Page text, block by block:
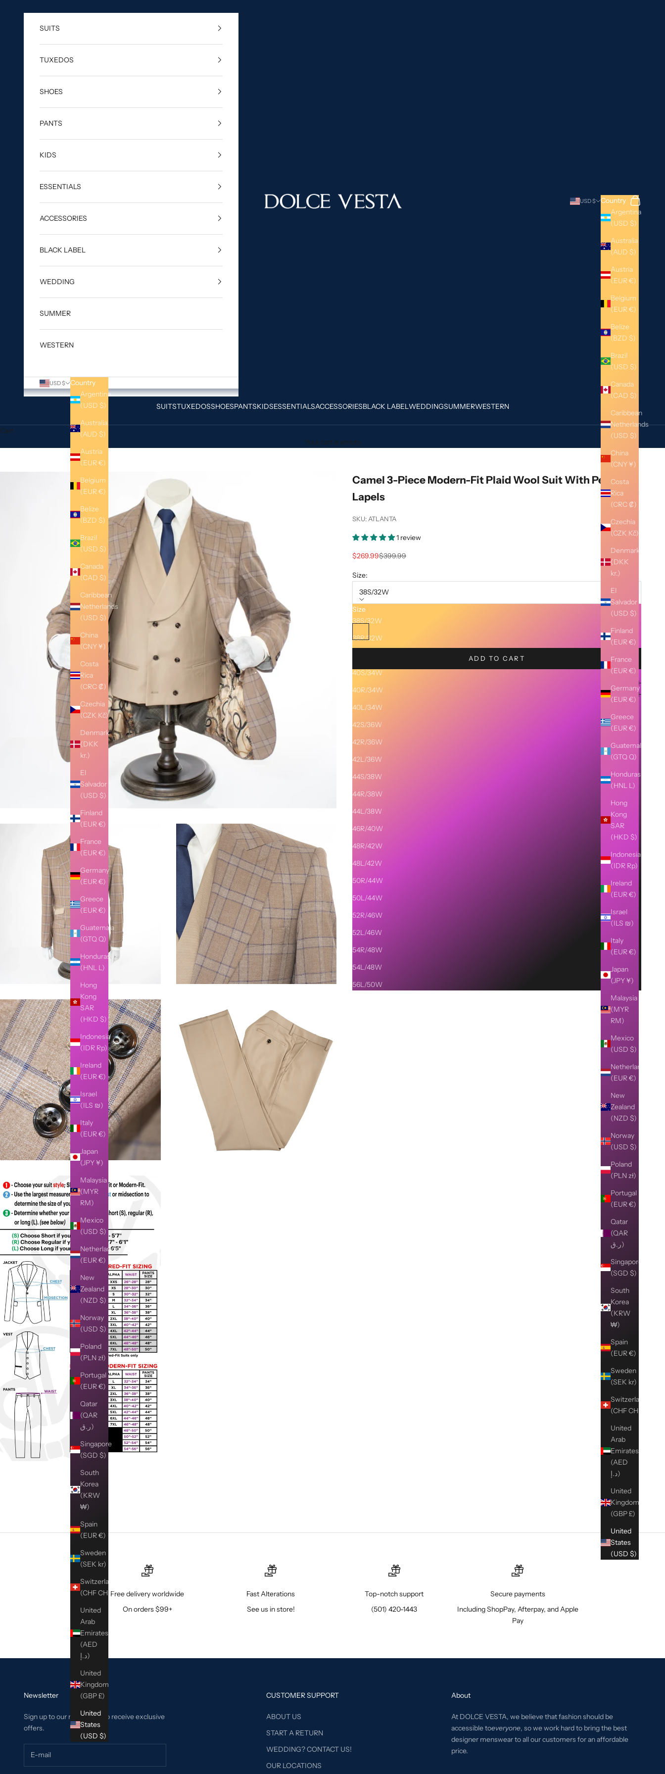
DOLCE VESTA
SUITSTUXEDOSSHOESPANTSKIDSESSENTIALSACCESSORIESBLACK LABELWEDDINGSUMMERWESTERN
USD $
Country
Argentina
(USD $)
Australia
(AUD $)
Austria
(EUR €)
Belgium
(EUR €)
Belize
(BZD $)
Brazil
(USD $)
Canada
(CAD $)
Caribbean
Netherlands
(USD $)
China
(CNY ¥)
Costa
Rica
(CRC ₡)
Czechia
(CZK Kč)
Denmark
(DKK
kr.)
El
Salvador
(USD $)
Finland
(EUR €)
France
(EUR €)
Germany
(EUR €)
Greece
(EUR €)
Guatemala
(GTQ Q)
Honduras
(HNL L)
Hong
Kong
SAR
(HKD $)
Indonesia
(IDR Rp)
Ireland
(EUR €)
Israel
(ILS ₪)
Italy
(EUR €)
Japan
(JPY ¥)
Malaysia
(MYR
RM)
Mexico
(USD $)
Netherlands
(EUR €)
New
Zealand
(NZD $)
Norway
(USD $)
Poland
(PLN zł)
Portugal
(EUR €)
Qatar
(QAR
ر.ق)
Singapore
(SGD $)
South
Korea
(KRW
₩)
Spain
(EUR €)
Sweden
(SEK kr)
Switzerland
(CHF CHF)
United
Arab
Emirates
(AED
د.إ)
United
Kingdom
(GBP £)
United
States
(USD $)
Search
Cart
SUITS
TUXEDOS
SHOES
PANTS
KIDS
ESSENTIALS
ACCESSORIES
BLACK LABEL
WEDDING
SUMMER
WESTERN
USD $
Country
Argentina
(USD $)
Australia
(AUD $)
Austria
(EUR €)
Belgium
(EUR €)
Belize
(BZD $)
Brazil
(USD $)
Canada
(CAD $)
Caribbean
Netherlands
(USD $)
China
(CNY ¥)
Costa
Rica
(CRC ₡)
Czechia
(CZK Kč)
Denmark
(DKK
kr.)
El
Salvador
(USD $)
Finland
(EUR €)
France
(EUR €)
Germany
(EUR €)
Greece
(EUR €)
Guatemala
(GTQ Q)
Honduras
(HNL L)
Hong
Kong
SAR
(HKD $)
Indonesia
(IDR Rp)
Ireland
(EUR €)
Israel
(ILS ₪)
Italy
(EUR €)
Japan
(JPY ¥)
Malaysia
(MYR
RM)
Mexico
(USD $)
Netherlands
(EUR €)
New
Zealand
(NZD $)
Norway
(USD $)
Poland
(PLN zł)
Portugal
(EUR €)
Qatar
(QAR
ر.ق)
Singapore
(SGD $)
South
Korea
(KRW
₩)
Spain
(EUR €)
Sweden
(SEK kr)
Switzerland
(CHF CHF)
United
Arab
Emirates
(AED
د.إ)
United
Kingdom
(GBP £)
United
States
(USD $)
Cart
Your cart is empty
Camel 3-Piece Modern-Fit Plaid Wool Suit With Peak
Lapels
SKU: ATLANTA
1 review
Sale price
$269.99Regular price
$399.99
Size:
38S/32W
Size
38S/32W
38R/32W
40S/34W
40R/34W
40L/34W
42S/36W
42R/36W
42L/36W
44S/38W
44R/38W
44L/38W
46R/40W
48R/42W
48L/42W
50R/44W
50L/44W
52R/46W
52L/46W
54R/48W
54L/48W
56L/50W
Color:Camel
Camel
ADD TO CART
SHIPPING AND RETURNS
Free delivery worldwide
On orders $99+
Fast Alterations
See us in store!
Top-notch support
(501) 420-1443
Secure payments
Including ShopPay, Afterpay, and Apple
Pay
Newsletter
Sign up to our newsletter to receive exclusive
offers.
CUSTOMER SUPPORT
ABOUT US
START A RETURN
WEDDING? CONTACT US!
OUR LOCATIONS
About
At DOLCE VESTA, we believe that fashion should be
accessible toeveryone, so we work hard to bring the best
designer menswear to all our customers for an affordable
price.